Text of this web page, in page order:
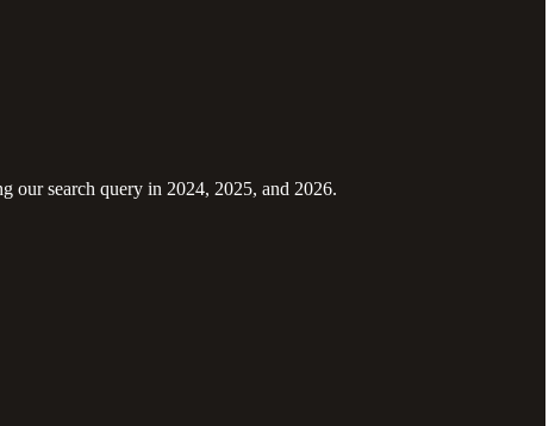
our search query in 2024, 2025, and 2026.